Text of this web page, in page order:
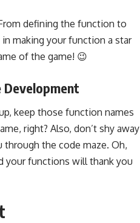
defining the function to
making your function a star
of the game! 😉
keep those function names
right? Also, don’t shy away
the code maze. Oh,
your functions will thank you